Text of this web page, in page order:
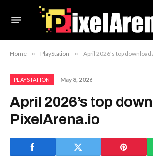
Home » PlayStation » April 2026’s top
PLAYSTATION May 8, 2026
April 2026’s top
PixelArena.io